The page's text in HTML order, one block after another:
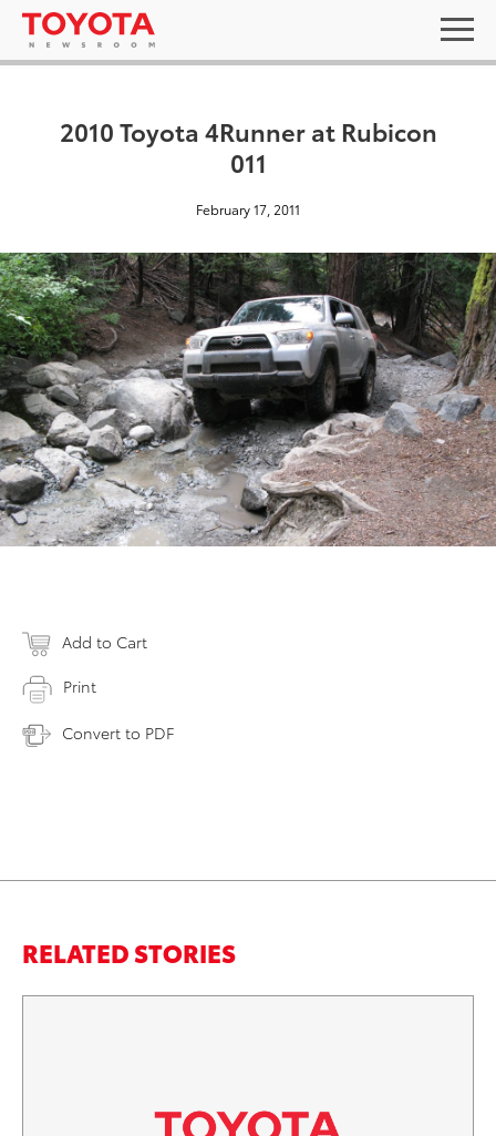
2010 Toyota 4Runner at Rubicon
011
February 17, 2011
Add to Cart
Print
Convert to PDF
RELATED STORIES